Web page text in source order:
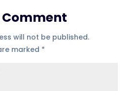
will not be published.
marked *